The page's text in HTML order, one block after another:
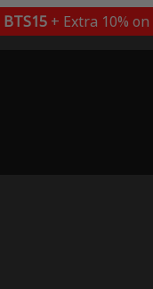
BTS15+ Extra 10% on